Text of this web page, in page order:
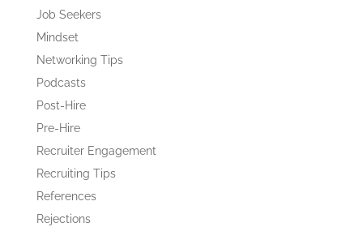
Job Seekers
Mindset
Networking Tips
Podcasts
Post-Hire
Pre-Hire
Recruiter Engagement
Recruiting Tips
References
Rejections